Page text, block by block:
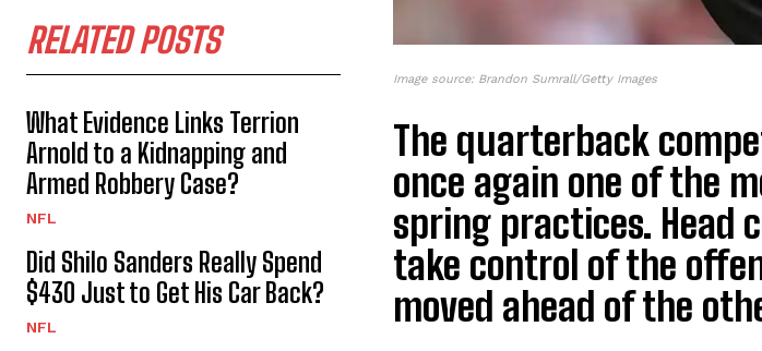
RELATED POSTS
What Evidence Links Terrion
Arnold to a Kidnapping and
Armed Robbery Case?
NFL
Did Shilo Sanders Really Spend
$430 Just to Get His Car Back?
NFL
Image source: Brandon Sumrall/Getty Images
The quarterback
once again one of the
spring practices. Head
take control of the
moved ahead of the